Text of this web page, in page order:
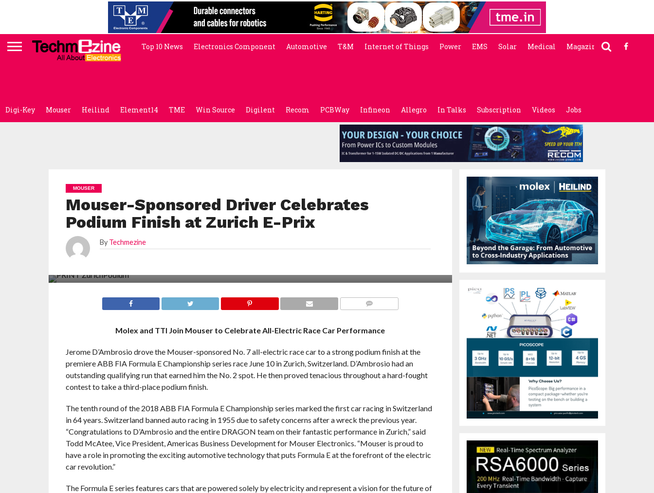
Top 10 News Electronics Component Automotive T&M Internet of Things Power EMS Solar Medical Magazine
Digi-Key Mouser Heilind Element14 TME Win Source Digilent Recom PCBWay Infineon Allegro In Talks Subscription Videos Jobs
MOUSER
Mouser-Sponsored Driver Celebrates
Podium Finish at Zurich E-Prix
By Techmezine
Molex and TTI Join Mouser to Celebrate All-Electric Race Car Performance
Jerome D’Ambrosio drove the Mouser-sponsored No. 7 all-electric race car to a strong podium finish at the
premiere ABB FIA Formula E Championship series race June 10 in Zurich, Switzerland. D’Ambrosio had an
outstanding qualifying run that earned him the No. 2 spot. He then proved tenacious throughout a hard-fought
contest to take a third-place podium finish.
The tenth round of the 2018 ABB FIA Formula E Championship series marked the first car racing in Switzerland
in 64 years. Switzerland banned auto racing in 1955 due to safety concerns after a wreck the previous year.
“Congratulations to D’Ambrosio and the entire DRAGON team on their fantastic performance in Zurich,” said
Todd McAtee, Vice President, Americas Business Development for Mouser Electronics. “Mouser is proud to
have a role in promoting the exciting automotive technology that puts Formula E at the forefront of the electric
car revolution.”
The Formula E series features cars that are powered solely by electricity and represent a vision for the future of